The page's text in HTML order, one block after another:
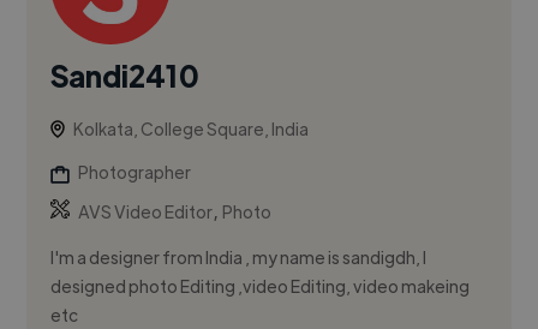
Sandi2410
Kolkata, College Square, India
Photographer
AVS Video Editor, Photo
I'm a designer from India , my name is sandigdh, I
designed photo Editing ,video Editing, video makeing
etc